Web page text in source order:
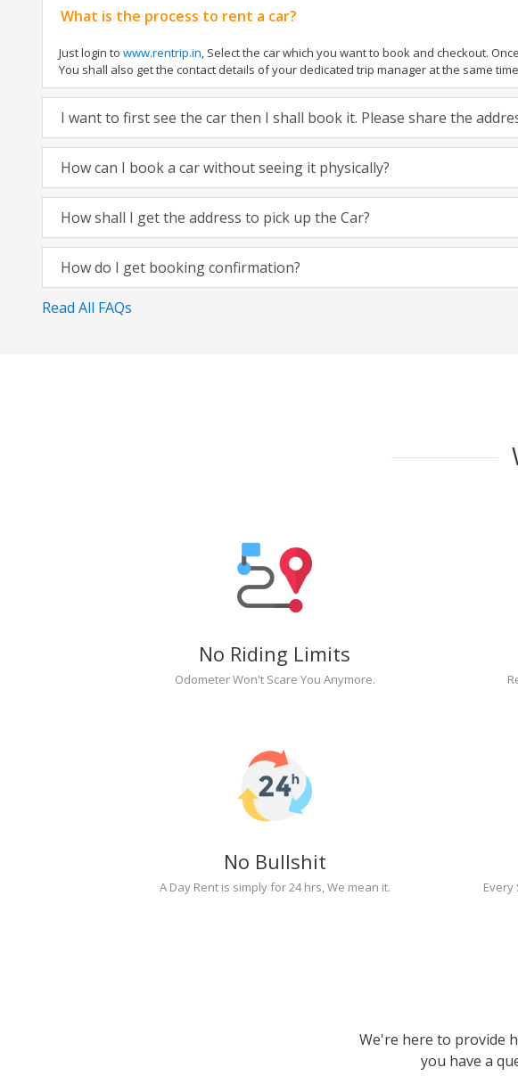
What is the process to rent a car?
Just login to www.rentrip.in, Select the car which you want to book and checkout.
You shall also get the contact details of your dedicated trip manager at the same
I want to first see the car then I shall book it. Please share the
How can I book a car without seeing it physically?
How shall I get the address to pick up the Car?
How do I get booking confirmation?
Read All FAQs
No Riding Limits
Odometer Won't Scare You Anymore.
No Bullshit
A Day Rent is simply for 24 hrs, We mean it.
Every
We're here to provide
you have a